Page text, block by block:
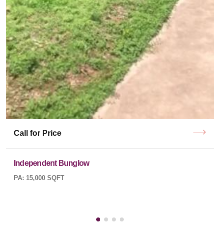
Call for Price
Independent Bunglow
PA: 15,000 SQFT